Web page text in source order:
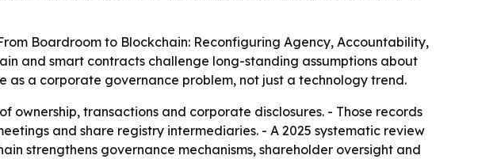
Boardroom to Blockchain: Reconfiguring Agency, Accountability,
and smart contracts challenge long-standing assumptions about
a corporate governance problem, not just a technology trend.
transactions and corporate disclosures. - Those records
and share registry intermediaries. - A 2025 systematic review
strengthens governance mechanisms, shareholder oversight and